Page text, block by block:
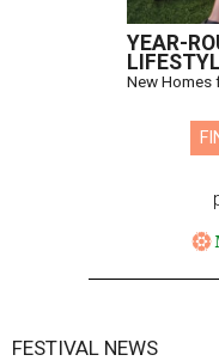
YEAR-
New
FESTIVAL NEWS